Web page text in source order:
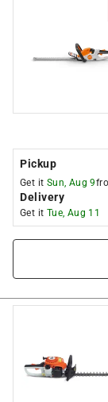
Pickup
Get it Sun, Aug 9
Delivery
Get it Tue, Aug 11